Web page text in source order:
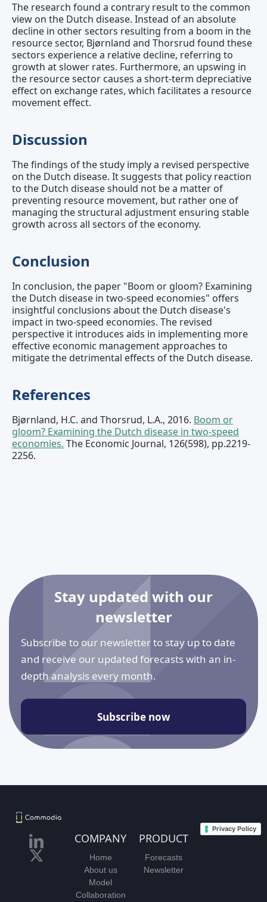
The research found a contrary result to the common
view on the Dutch disease. Instead of an absolute
decline in other sectors resulting from a boom in the
resource sector, Bjørnland and Thorsrud found these
sectors experience a relative decline, referring to
growth at slower rates. Furthermore, an upswing in
the resource sector causes a short-term depreciative
effect on exchange rates, which facilitates a resource
movement effect.
Discussion
The findings of the study imply a revised perspective
on the Dutch disease. It suggests that policy reaction
to the Dutch disease should not be a matter of
preventing resource movement, but rather one of
managing the structural adjustment ensuring stable
growth across all sectors of the economy.
Conclusion
In conclusion, the paper "Boom or gloom? Examining
the Dutch disease in two‐speed economies" offers
insightful conclusions about the Dutch disease's
impact in two-speed economies. The revised
perspective it introduces aids in implementing more
effective economic management approaches to
mitigate the detrimental effects of the Dutch disease.
References
Bjørnland, H.C. and Thorsrud, L.A., 2016. Boom or
gloom? Examining the Dutch disease in two‐speed
economies. The Economic Journal, 126(598), pp.2219-
2256.
Stay updated with our
newsletter
Subscribe to our newsletter to stay up to date
and receive our updated forecasts with an in-
depth analysis every month.
Subscribe now
COMPANY
Home
About us
Model
Collaboration
PRODUCT
Forecasts
Newsletter
Privacy Policy